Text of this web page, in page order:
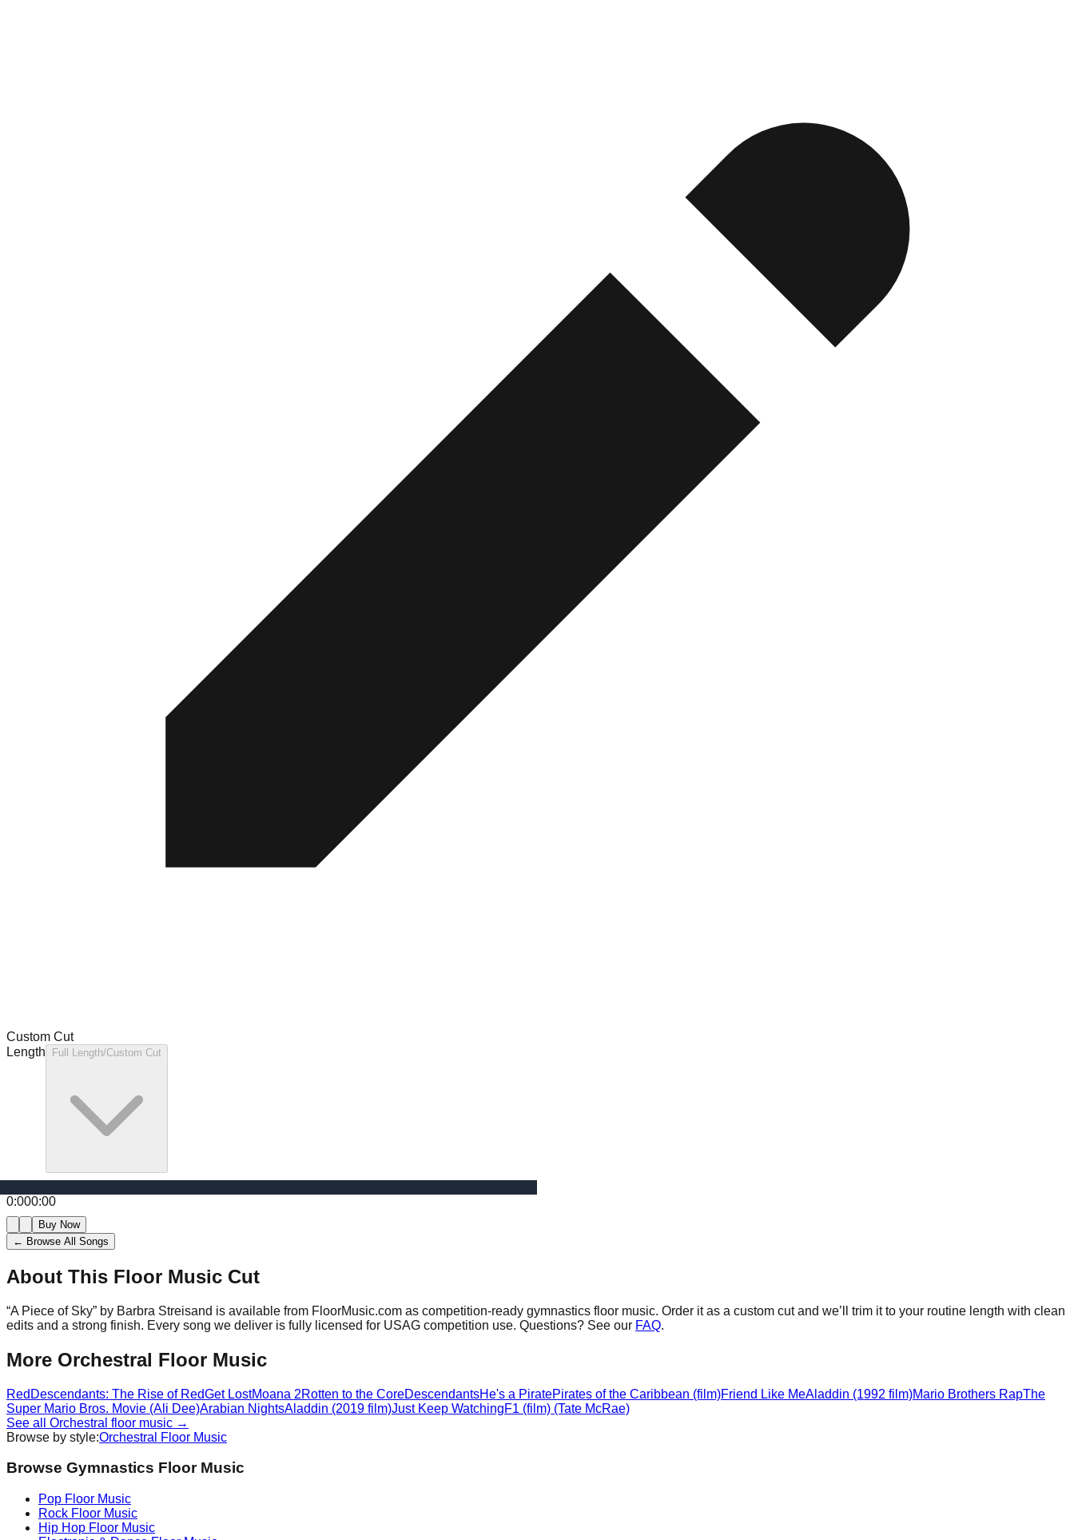
Custom Cut
Length
Full Length/Custom Cut
0:000:00
Buy Now
← Browse All Songs
About This Floor Music Cut
“A Piece of Sky” by Barbra Streisand is available from FloorMusic.com as competition-ready gymnastics floor music. Order it as a custom cut and we’ll trim it to your routine length with clean
edits and a strong finish. Every song we deliver is fully licensed for USAG competition use. Questions? See our FAQ.
More Orchestral Floor Music
Red Descendants: The Rise of RedGet LostMoana 2Rotten to the CoreDescendantsHe's a PiratePirates of the Caribbean (film)Friend Like MeAladdin (1992 film)Mario Brothers RapThe
Super Mario Bros. Movie (Ali Dee)Arabian NightsAladdin (2019 film)Just Keep WatchingF1 (film) (Tate McRae)
See all Orchestral floor music →
Browse by style:Orchestral Floor Music
Browse Gymnastics Floor Music
Pop Floor Music
Rock Floor Music
Hip Hop Floor Music